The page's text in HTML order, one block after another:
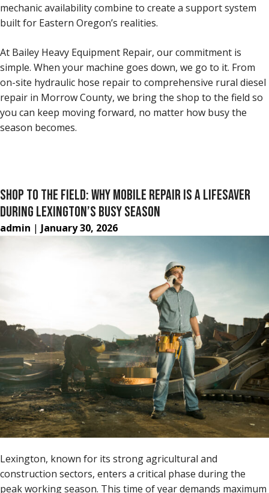
mechanic availability combine to create a support system
built for Eastern Oregon’s realities.
At Bailey Heavy Equipment Repair, our commitment is
simple. When your machine goes down, we go to it. From
on-site hydraulic hose repair to comprehensive rural diesel
repair in Morrow County, we bring the shop to the field so
you can keep moving forward, no matter how busy the
season becomes.
SHOP TO THE FIELD: WHY MOBILE REPAIR IS A LIFESAVER
DURING LEXINGTON’S BUSY SEASON
admin | January 30, 2026
Lexington, known for its strong agricultural and
construction sectors, enters a critical phase during the
peak working season. This time of year demands maximum